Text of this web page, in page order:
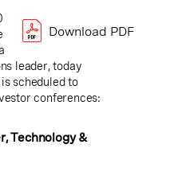
Download PDF
leader, today
scheduled to
conferences:
Technology &